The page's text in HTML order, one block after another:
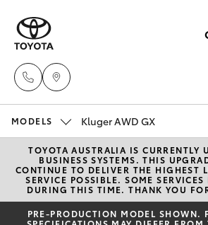
New Vehicles
Hatch & Sedans
Yaris
Pre-Owned
MODELS Kluger AWD GX
TOYOTA AUSTRALIA IS CURRENTLY
BUSINESS SYSTEMS. THIS
CONTINUE TO DELIVER THE HIGHEST
SERVICE POSSIBLE. SOME
DURING THIS TIME. THANK YOU
PRE-PRODUCTION MODEL SHOWN.